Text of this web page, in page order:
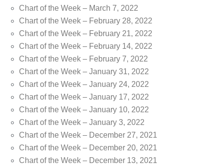
Chart of the Week – March 7, 2022
Chart of the Week – February 28, 2022
Chart of the Week – February 21, 2022
Chart of the Week – February 14, 2022
Chart of the Week – February 7, 2022
Chart of the Week – January 31, 2022
Chart of the Week – January 24, 2022
Chart of the Week – January 17, 2022
Chart of the Week – January 10, 2022
Chart of the Week – January 3, 2022
Chart of the Week – December 27, 2021
Chart of the Week – December 20, 2021
Chart of the Week – December 13, 2021